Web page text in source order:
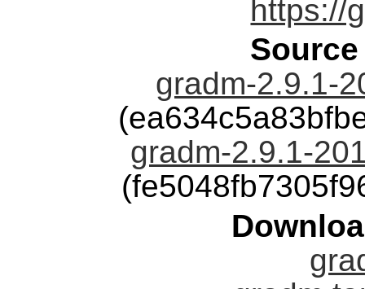
https://
gradm-2.9.1-
gradm-2.9.1-